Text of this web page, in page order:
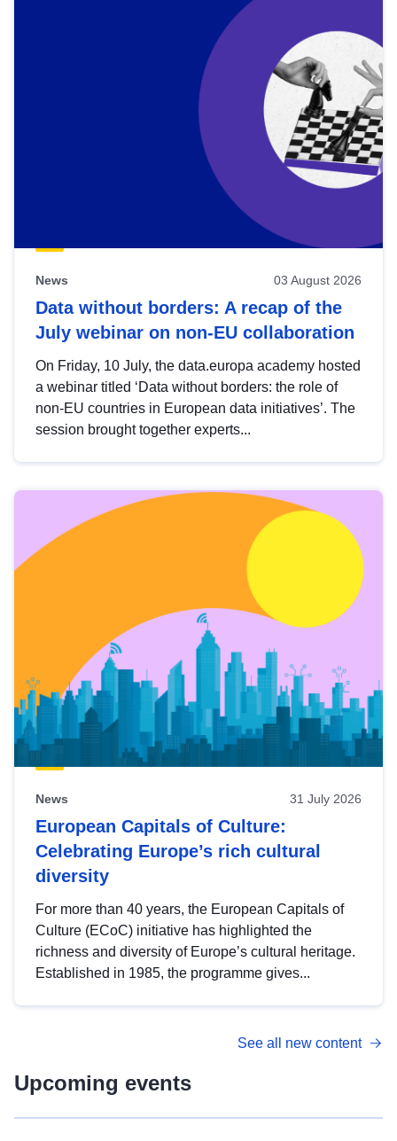
News 03 August 2026
Data without borders: A recap of the
July webinar on non-EU collaboration
On Friday, 10 July, the data.europa academy hosted
a webinar titled ‘Data without borders: the role of
non-EU countries in European data initiatives’. The
session brought together experts...
News 31 July 2026
European Capitals of Culture:
Celebrating Europe’s rich cultural
diversity
For more than 40 years, the European Capitals of
Culture (ECoC) initiative has highlighted the
richness and diversity of Europe’s cultural heritage.
Established in 1985, the programme gives...
See all new content
Upcoming events